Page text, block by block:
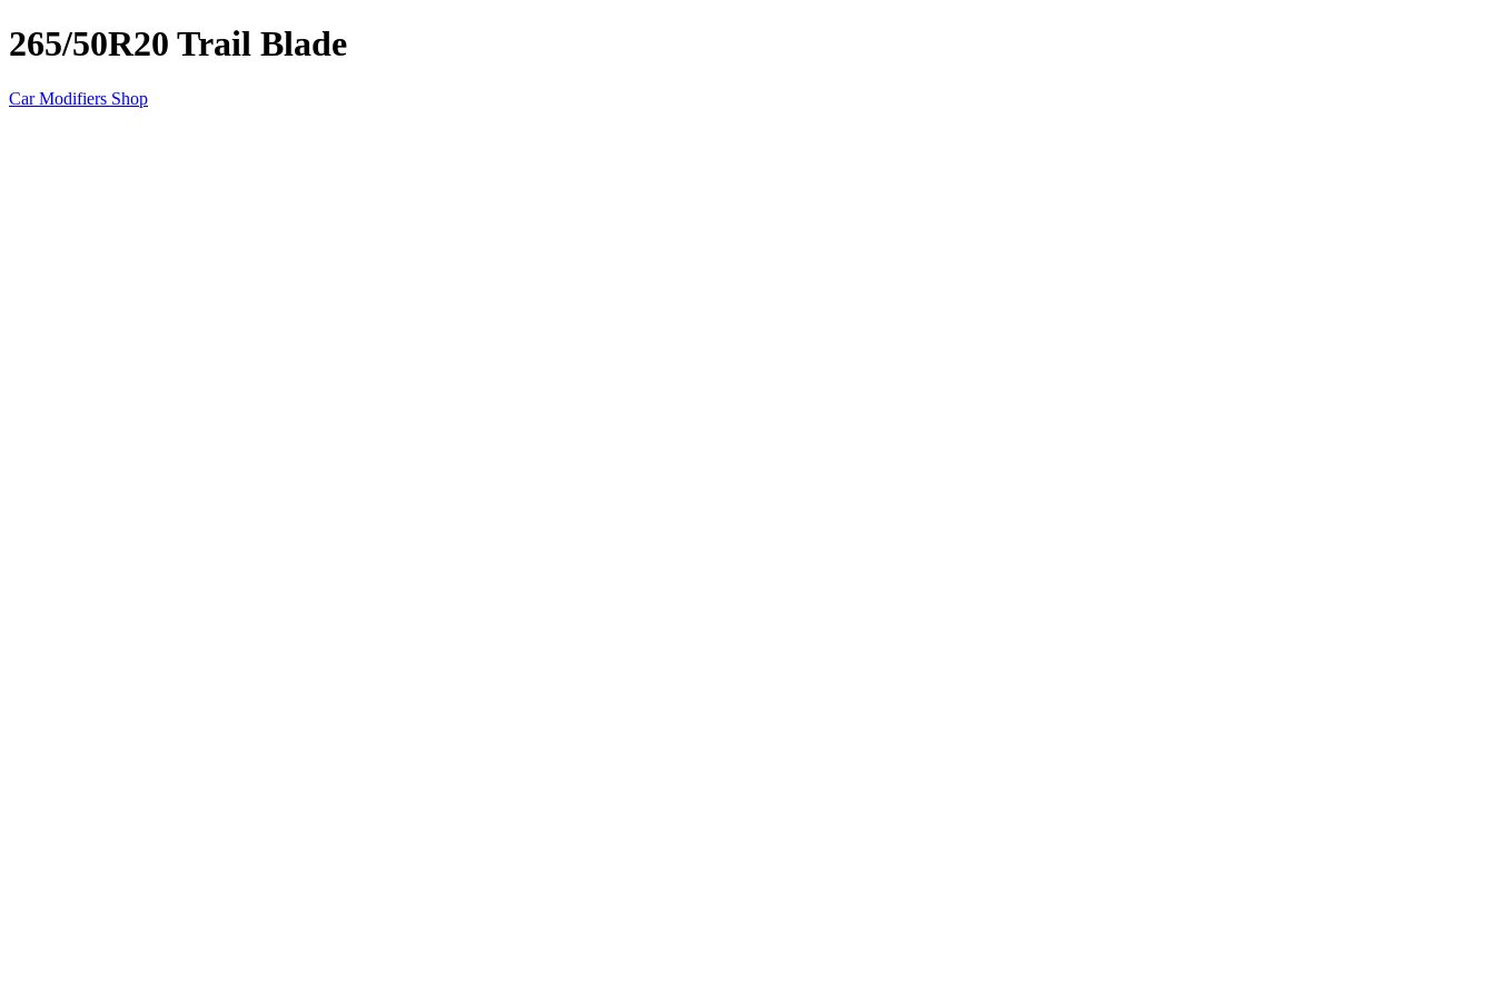
265/50R20 Trail Blade
Car Modifiers Shop